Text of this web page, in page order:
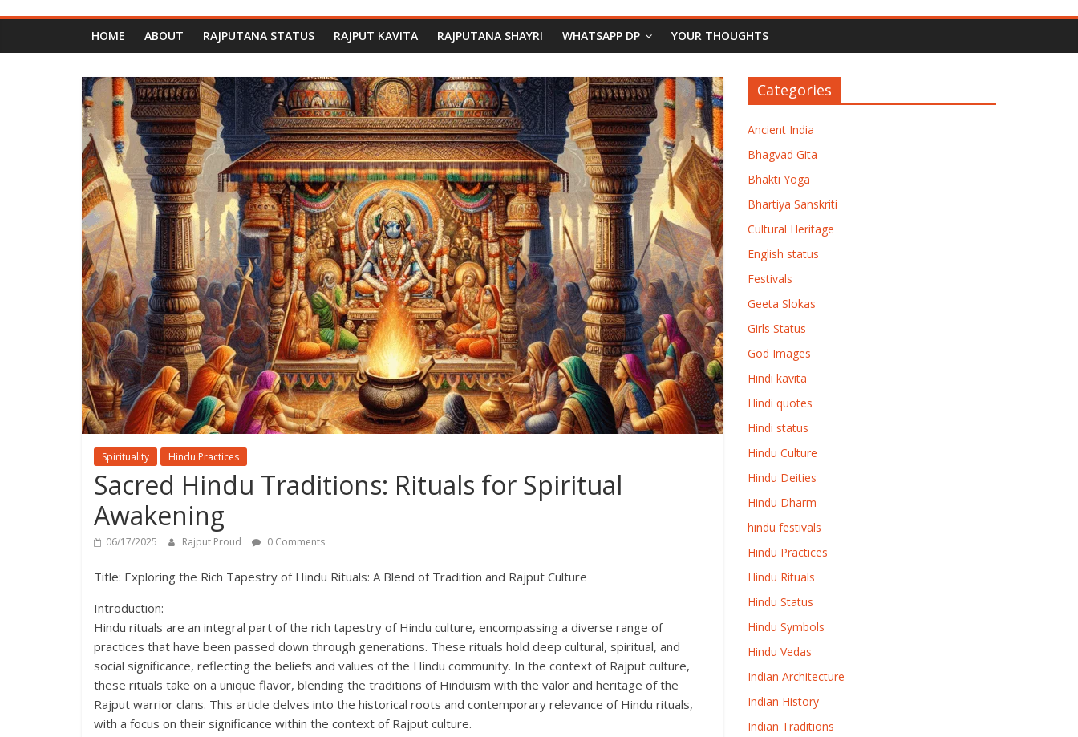
HOME ABOUT RAJPUTANA STATUS RAJPUT KAVITA RAJPUTANA SHAYRI WHATSAPP DP YOUR THOUGHTS
Spirituality Hindu Practices
Sacred Hindu Traditions: Rituals for Spiritual
Awakening
06/17/2025 Rajput Proud 0 Comments
Title: Exploring the Rich Tapestry of Hindu Rituals: A Blend of Tradition and Rajput Culture
Introduction:
Hindu rituals are an integral part of the rich tapestry of Hindu culture, encompassing a diverse range of
practices that have been passed down through generations. These rituals hold deep cultural, spiritual, and
social significance, reflecting the beliefs and values of the Hindu community. In the context of Rajput culture,
these rituals take on a unique flavor, blending the traditions of Hinduism with the valor and heritage of the
Rajput warrior clans. This article delves into the historical roots and contemporary relevance of Hindu rituals,
with a focus on their significance within the context of Rajput culture.
Categories
Ancient India
Bhagvad Gita
Bhakti Yoga
Bhartiya Sanskriti
Cultural Heritage
English status
Festivals
Geeta Slokas
Girls Status
God Images
Hindi kavita
Hindi quotes
Hindi status
Hindu Culture
Hindu Deities
Hindu Dharm
hindu festivals
Hindu Practices
Hindu Rituals
Hindu Status
Hindu Symbols
Hindu Vedas
Indian Architecture
Indian History
Indian Traditions